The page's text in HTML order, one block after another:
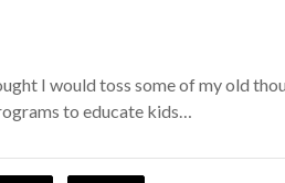
I would toss some of my old
to educate kids…